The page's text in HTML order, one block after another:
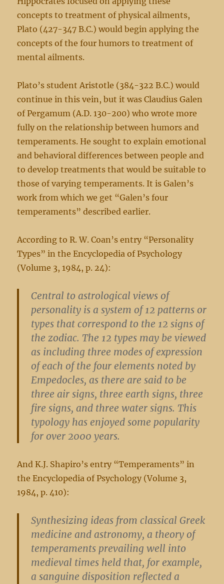
concepts to treatment of physical ailments,
Plato (427-347 B.C.) would begin applying the
concepts of the four humors to treatment of
mental ailments.
Plato’s student Aristotle (384-322 B.C.) would
continue in this vein, but it was Claudius Galen
of Pergamum (A.D. 130-200) who wrote more
fully on the relationship between humors and
temperaments. He sought to explain emotional
and behavioral differences between people and
to develop treatments that would be suitable to
those of varying temperaments. It is Galen’s
work from which we get “Galen’s four
temperaments” described earlier.
According to R. W. Coan’s entry “Personality
Types” in the Encyclopedia of Psychology
(Volume 3, 1984, p. 24):
Central to astrological views of
personality is a system of 12 patterns or
types that correspond to the 12 signs of
the zodiac. The 12 types may be viewed
as including three modes of expression
of each of the four elements noted by
Empedocles, as there are said to be
three air signs, three earth signs, three
fire signs, and three water signs. This
typology has enjoyed some popularity
for over 2000 years.
And K.J. Shapiro’s entry “Temperaments” in
the Encyclopedia of Psychology (Volume 3,
1984, p. 410):
Synthesizing ideas from classical Greek
medicine and astronomy, a theory of
temperaments prevailing well into
medieval times held that, for example,
a sanguine disposition reflected a